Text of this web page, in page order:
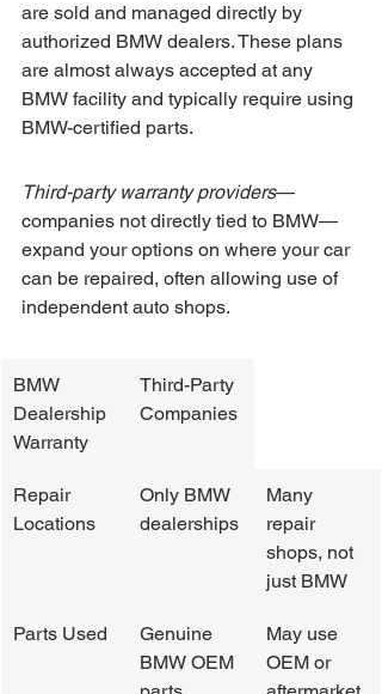
are sold and managed directly by
authorized BMW dealers. These plans
are almost always accepted at any
BMW facility and typically require using
BMW-certified parts.
Third-party warranty providers—
companies not directly tied to BMW—
expand your options on where your car
can be repaired, often allowing use of
independent auto shops.
BMW
Dealership
Warranty
Third-Party
Companies
Repair
Locations
Only BMW
dealerships
Many
repair
shops, not
just BMW
Parts Used
Genuine
BMW OEM
May use
OEM or